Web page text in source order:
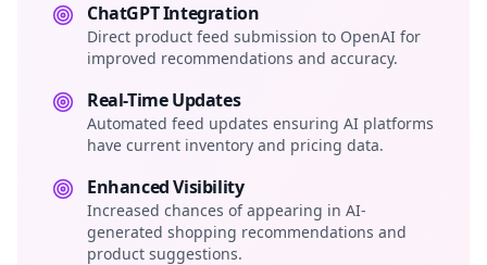
ChatGPT Integration
Direct product feed submission to OpenAI for
improved recommendations and accuracy.
Real-Time Updates
Automated feed updates ensuring AI platforms
have current inventory and pricing data.
Enhanced Visibility
Increased chances of appearing in AI-
generated shopping recommendations and
product suggestions.